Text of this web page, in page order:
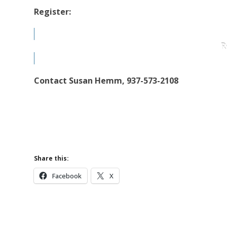
Register:
Contact Susan Hemm, 937-573-2108
Share this:
Facebook X